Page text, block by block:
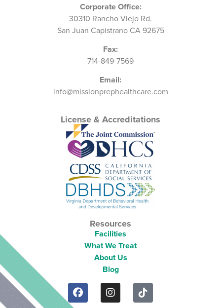
Corporate Office:
30310 Rancho Viejo Rd.
San Juan Capistrano CA 92675
Fax:
714-849-7569
Email:
info@missionprephealthcare.com
License & Accreditations
Resources
Facilities
What We Treat
About Us
Blog